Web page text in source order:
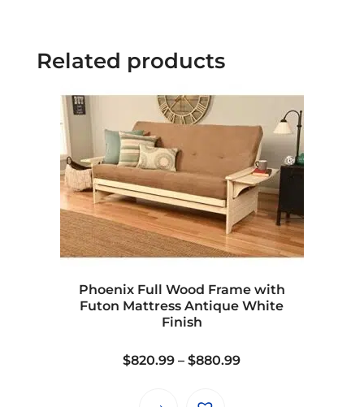
Related products
Phoenix Full Wood Frame with
Futon Mattress Antique White
Finish
$820.99 – $880.99Price